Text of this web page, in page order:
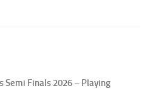
Semi Finals 2026 – Playing